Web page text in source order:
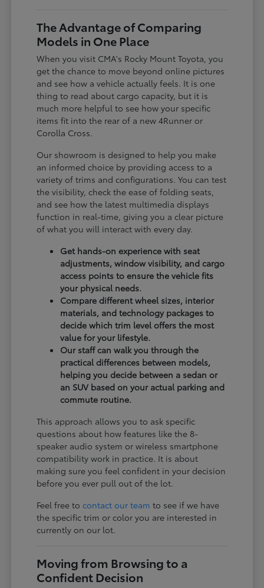
The Advantage of Comparing
Models in One Place
When you visit CMA's Rocky Mount Toyota, you
get the chance to move beyond online pictures
and see how a vehicle actually feels. It is one
thing to read about cargo capacity, but it is
much more helpful to see how your specific
items fit into the rear of a new 4Runner or
Corolla Cross.
Our showroom is designed to help you make
an informed choice by providing access to a
variety of trims and configurations. You can test
the visibility, check the ease of folding seats,
and see how the latest multimedia displays
function in real-time, giving you a clear picture
of what you will interact with every day.
Get hands-on experience with seat
adjustments, window visibility, and cargo
access points to ensure the vehicle fits
your physical needs.
Compare different wheel sizes, interior
materials, and technology packages to
decide which trim level offers the most
value for your lifestyle.
Our staff can walk you through the
practical differences between models,
helping you decide between a sedan or
an SUV based on your actual parking and
commute routine.
This approach allows you to ask specific
questions about how features like the 8-
speaker audio system or wireless smartphone
compatibility work in practice. It is about
making sure you feel confident in your decision
before you ever pull out of the lot.
Feel free tocontact our team to see if we have
the specific trim or color you are interested in
currently on our lot.
Moving from Browsing to a
Confident Decision